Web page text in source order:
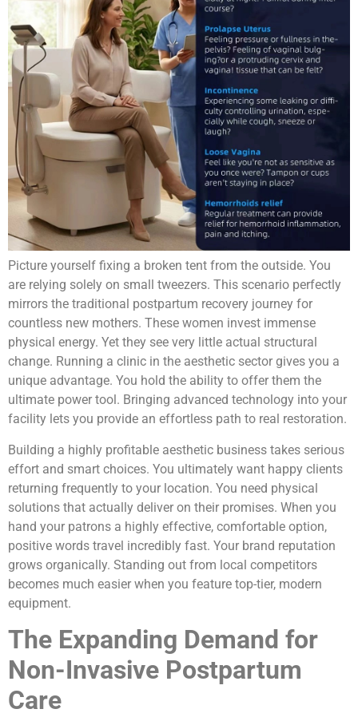
Picture yourself fixing a broken tent from the outside. You
are relying solely on small tweezers. This scenario perfectly
mirrors the traditional postpartum recovery journey for
countless new mothers. These women invest immense
physical energy. Yet they see very little actual structural
change. Running a clinic in the aesthetic sector gives you a
unique advantage. You hold the ability to offer them the
ultimate power tool. Bringing advanced technology into your
facility lets you provide an effortless path to real restoration.
Building a highly profitable aesthetic business takes serious
effort and smart choices. You ultimately want happy clients
returning frequently to your location. You need physical
solutions that actually deliver on their promises. When you
hand your patrons a highly effective, comfortable option,
positive words travel incredibly fast. Your brand reputation
grows organically. Standing out from local competitors
becomes much easier when you feature top-tier, modern
equipment.
The Expanding Demand for
Non-Invasive Postpartum
Care